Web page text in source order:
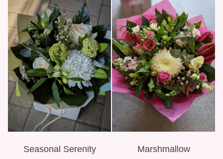
Seasonal Serenity Marshmallow